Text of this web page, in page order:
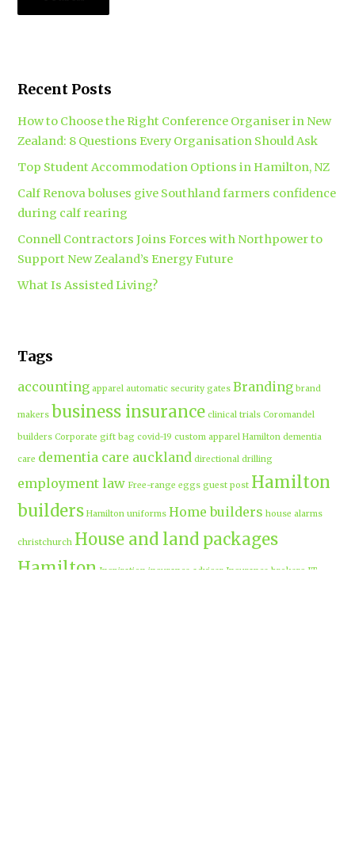
Recent Posts
How to Choose the Right Conference Organiser in New
Zealand: 8 Questions Every Organisation Should Ask
Top Student Accommodation Options in Hamilton, NZ
Calf Renova boluses give Southland farmers confidence
during calf rearing
Connell Contractors Joins Forces with Northpower to
Support New Zealand’s Energy Future
What Is Assisted Living?
Tags
accounting apparel automatic security gates Branding brand
makers business insurance clinical trials Coromandel
builders Corporate gift bag covid-19 custom apparel Hamilton dementia
care dementia care auckland directional drilling
employment law Free-range eggs guest post Hamilton
builders Hamilton uniforms Home builders house alarms
christchurch House and land packages
Hamilton Inspiration insurance adviser Insurance brokers IT